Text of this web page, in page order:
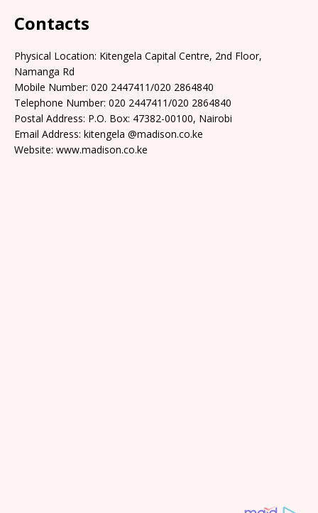
Contacts
Physical Location: Kitengela Capital Centre, 2nd Floor,
Namanga Rd
Mobile Number: 020 2447411/020 2864840
Telephone Number: 020 2447411/020 2864840
Postal Address: P.O. Box: 47382-00100, Nairobi
Email Address: kitengela @madison.co.ke
Website: www.madison.co.ke